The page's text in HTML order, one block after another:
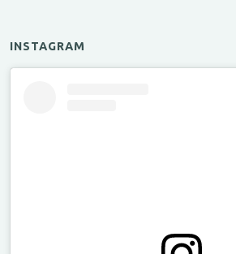
INSTAGRAM